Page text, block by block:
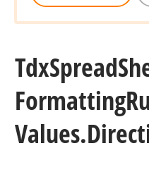
TdxSpread
Formatting
Values.